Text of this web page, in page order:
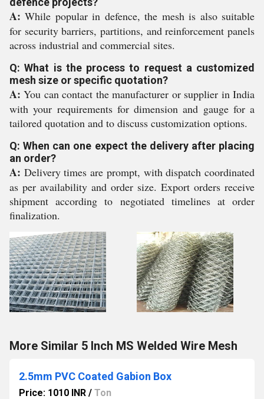
A: While popular in defence, the mesh is also suitable
for security barriers, partitions, and reinforcement panels
across industrial and commercial sites.
Q: What is the process to request a customized
mesh size or specific quotation?
A: You can contact the manufacturer or supplier in India
with your requirements for dimension and gauge for a
tailored quotation and to discuss customization options.
Q: When can one expect the delivery after placing
an order?
A: Delivery times are prompt, with dispatch coordinated
as per availability and order size. Export orders receive
shipment according to negotiated timelines at order
finalization.
More Similar 5 Inch MS Welded Wire Mesh
2.5mm PVC Coated Gabion Box
Price: 1010 INR / Ton